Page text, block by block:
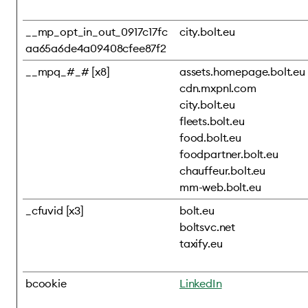
__mp_opt_in_out_0917c17fc
aa65a6de4a09408cfee87f2
city.bolt.eu
__mpq_#_# [x8]
assets.homepage.bolt.eu
cdn.mxpnl.com
city.bolt.eu
fleets.bolt.eu
food.bolt.eu
foodpartner.bolt.eu
chauffeur.bolt.eu
mm-web.bolt.eu
_cfuvid [x3]
bolt.eu
boltsvc.net
taxify.eu
bcookie LinkedIn